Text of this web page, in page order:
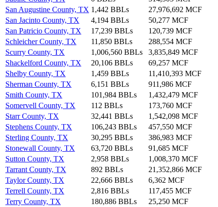
San Augustine County, TX 1,442 BBLs
27,976,692 MCF
San Jacinto County, TX
4,194 BBLs
50,277 MCF
San Patricio County, TX
17,239 BBLs
120,739 MCF
Schleicher County, TX
11,850 BBLs
288,554 MCF
Scurry County, TX
1,006,560 BBLs
3,835,849 MCF
Shackelford County, TX
20,106 BBLs
69,257 MCF
Shelby County, TX
1,459 BBLs
11,410,393 MCF
Sherman County, TX
6,151 BBLs
911,986 MCF
Smith County, TX
101,984 BBLs
1,432,479 MCF
Somervell County, TX
112 BBLs
173,760 MCF
Starr County, TX
32,441 BBLs
1,542,098 MCF
Stephens County, TX
106,243 BBLs
457,550 MCF
Sterling County, TX
30,295 BBLs
386,983 MCF
Stonewall County, TX
63,720 BBLs
91,685 MCF
Sutton County, TX
2,958 BBLs
1,008,370 MCF
Tarrant County, TX
892 BBLs
21,352,866 MCF
Taylor County, TX
22,666 BBLs
6,362 MCF
Terrell County, TX
2,816 BBLs
117,455 MCF
Terry County, TX
180,886 BBLs
25,250 MCF